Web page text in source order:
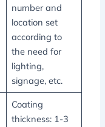
number and
location set
according to
the need for
lighting,
signage, etc.
Coating
thickness: 1-3